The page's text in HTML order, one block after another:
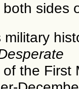
sides
the First